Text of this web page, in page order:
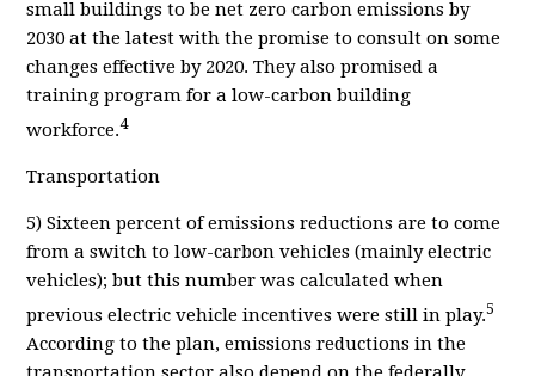
small buildings to be net zero carbon emissions by
2030 at the latest with the promise to consult on some
changes effective by 2020. They also promised a
training program for a low-carbon building
workforce.4
Transportation
5) Sixteen percent of emissions reductions are to come
from a switch to low-carbon vehicles (mainly electric
vehicles); but this number was calculated when
previous electric vehicle incentives were still in play.5
According to the plan, emissions reductionsin the